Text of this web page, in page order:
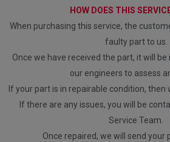
HOW DOES THIS
When purchasing this service, the
faulty part to us.
Once we have received the part, it will
our engineers to assess
If your part is in repairable condition, then
If there are any issues, you will be
Service Team.
Once repaired, we will send your